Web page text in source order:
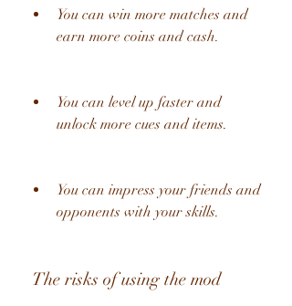
You can win more matches and
earn more coins and cash.
You can level up faster and
unlock more cues and items.
You can impress your friends and
opponents with your skills.
The risks of using the mod